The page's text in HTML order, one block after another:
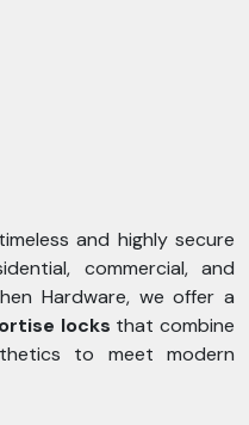
and highly secure
commercial, and
Hardware, we offer a
locks that combine
to meet modern